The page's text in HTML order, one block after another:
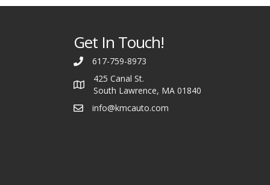
Get In Touch!
617-759-8973
425 Canal St.
South Lawrence, MA 01840
info@kmcauto.com